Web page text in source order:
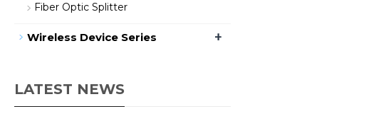
Fiber Optic Splitter
Wireless Device Series +
LATEST NEWS